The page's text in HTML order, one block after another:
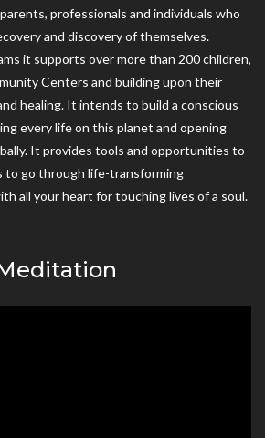
professionals and individuals who
and discovery of themselves.
it supports over more than 200 children,
Centers and building upon their
healing. It intends to build a conscious
every life on this planet and opening
It provides tools and opportunities to
to go through life-transforming
all your heart for touching lives of a soul.